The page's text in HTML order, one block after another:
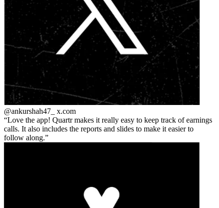
@ankurshah47_ x.com
Love the app! Quartr makes it really easy to keep track of earnings
calls. It also includes the reports and slides to make it easier to
follow along.